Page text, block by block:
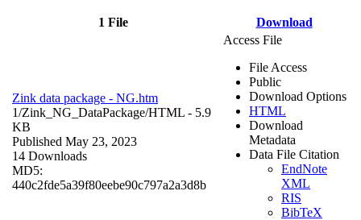
1 File Download
Zink data package - NG.htm
1/Zink_NG_DataPackage/HTML - 5.9
KB
Published May 23, 2023
14 Downloads
MD5:
440c2fde5a39f80eebe90c797a2a3d8b
Access File
File Access
Public
Download Options
HTML
Download
Metadata
Data File Citation
EndNote
XML
RIS
BibTeX